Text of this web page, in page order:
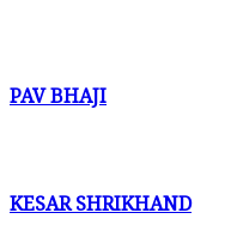
PAV BHAJI
KESAR SHRIKHAND